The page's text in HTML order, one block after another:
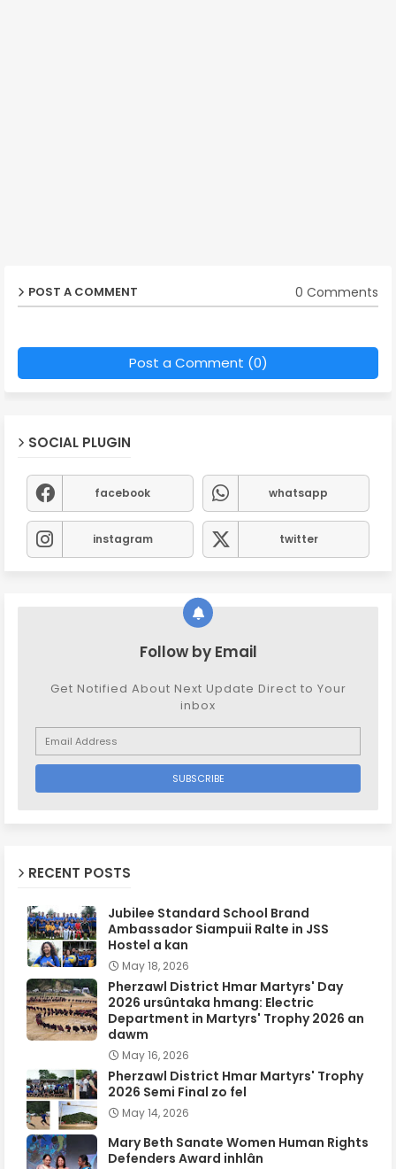
POST A COMMENT 0 Comments
Post a Comment (0)
SOCIAL PLUGIN
facebook whatsapp
instagram twitter
Follow by Email
Get Notified About Next Update Direct to Your
inbox
RECENT POSTS
Jubilee Standard School Brand
Ambassador Siampuii Ralte in JSS
Hostel a kan
May 18, 2026
Pherzawl District Hmar Martyrs' Day
2026 ursûntaka hmang: Electric
Department in Martyrs' Trophy 2026 an
dawm
May 16, 2026
Pherzawl District Hmar Martyrs' Trophy
2026 Semi Final zo fel
May 14, 2026
Mary Beth Sanate Women Human Rights
Defenders Award inhlân